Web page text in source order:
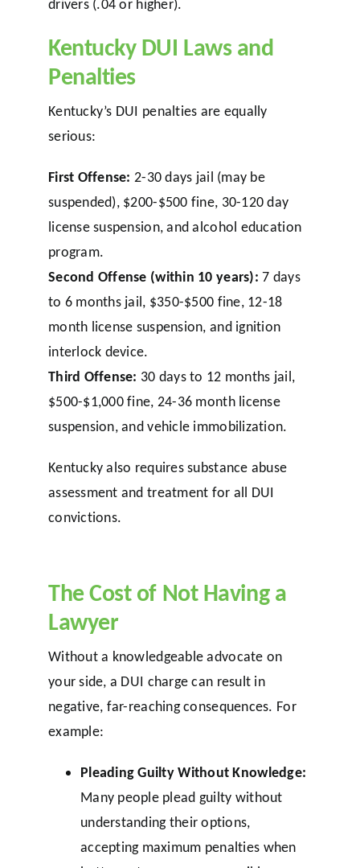
drivers (.04 or higher).
Kentucky DUI Laws and
Penalties
Kentucky’s DUI penalties are equally
serious:
First Offense: 2-30 days jail (may be
suspended), $200-$500 fine, 30-120 day
license suspension, and alcohol education
program.
Second Offense (within 10 years): 7 days
to 6 months jail, $350-$500 fine, 12-18
month license suspension, and ignition
interlock device.
Third Offense: 30 days to 12 months jail,
$500-$1,000 fine, 24-36 month license
suspension, and vehicle immobilization.
Kentucky also requires substance abuse
assessment and treatment for all DUI
convictions.
The Cost of Not Having a
Lawyer
Without a knowledgeable advocate on
your side, a DUI charge can result in
negative, far-reaching consequences. For
example:
Pleading Guilty Without Knowledge:
Many people plead guilty without
understanding their options,
accepting maximum penalties when